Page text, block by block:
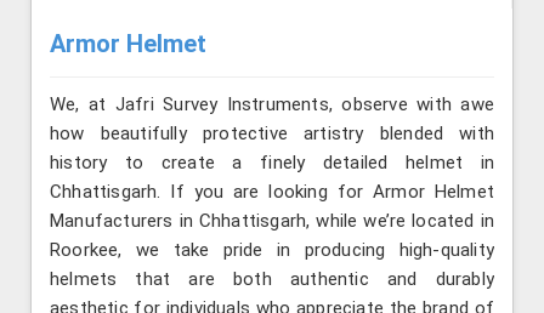
Armor Helmet
We, at Jafri Survey Instruments, observe with awe
how beautifully protective artistry blended with
history to create a finely detailed helmet in
Chhattisgarh. If you are looking for Armor Helmet
Manufacturers in Chhattisgarh, while we’re located in
Roorkee, we take pride in producing high-quality
helmets that are both authentic and durably
aesthetic for individuals who appreciate the brand of